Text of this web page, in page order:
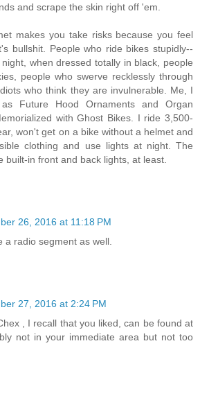
and scrape the skin right off 'em.
makes you take risks because you feel
bullshit. People who ride bikes stupidly--
when dressed totally in black, people
people who swerve recklessly through
who think they are invulnerable. Me, I
Future Hood Ornaments and Organ
with Ghost Bikes. I ride 3,500-
won't get on a bike without a helmet and
clothing and use lights at night. The
built-in front and back lights, at least.
26, 2016 at 11:18 PM
a radio segment as well.
27, 2016 at 2:24 PM
, I recall that you liked, can be found at
not in your immediate area but not too